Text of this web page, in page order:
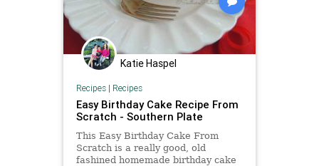
Katie Haspel
Recipes| Recipes
Easy Birthday Cake Recipe From
Scratch - Southern Plate
This Easy Birthday Cake From
Scratch is a really good, old
fashined homemade birthday cake